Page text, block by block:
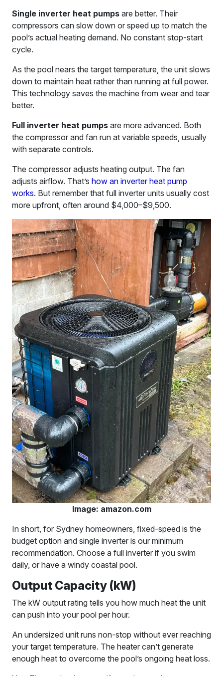
Single inverter heat pumps are better. Their
compressors can slow down or speed up to match the
pool’s actual heating demand. No constant stop-start
cycle.
As the pool nears the target temperature, the unit slows
down to maintain heat rather than running at full power.
This technology saves the machine from wear and tear
better.
Full inverter heat pumps are more advanced. Both
the compressor and fan run at variable speeds, usually
with separate controls.
The compressor adjusts heating output. The fan
adjusts airflow. That’s how an inverter heat pump
works. But remember that full inverter units usually cost
more upfront, often around $4,000–$9,500.
Image: amazon.com
In short, for Sydney homeowners, fixed-speed is the
budget option and single inverter is our minimum
recommendation. Choose a full inverter if you swim
daily, or have a windy coastal pool.
Output Capacity (kW)
The kW output rating tells you how much heat the unit
can push into your pool per hour.
An undersized unit runs non-stop without ever reaching
your target temperature. The heater can’t generate
enough heat to overcome the pool’s ongoing heat loss.